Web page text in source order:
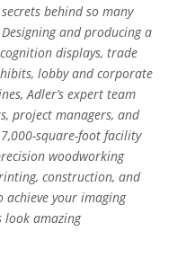
behind so many
and producing a
displays, trade
lobby and corporate
Adler’s expert team
project managers, and
square-foot facility
woodworking
construction, and
your imaging
look amazing